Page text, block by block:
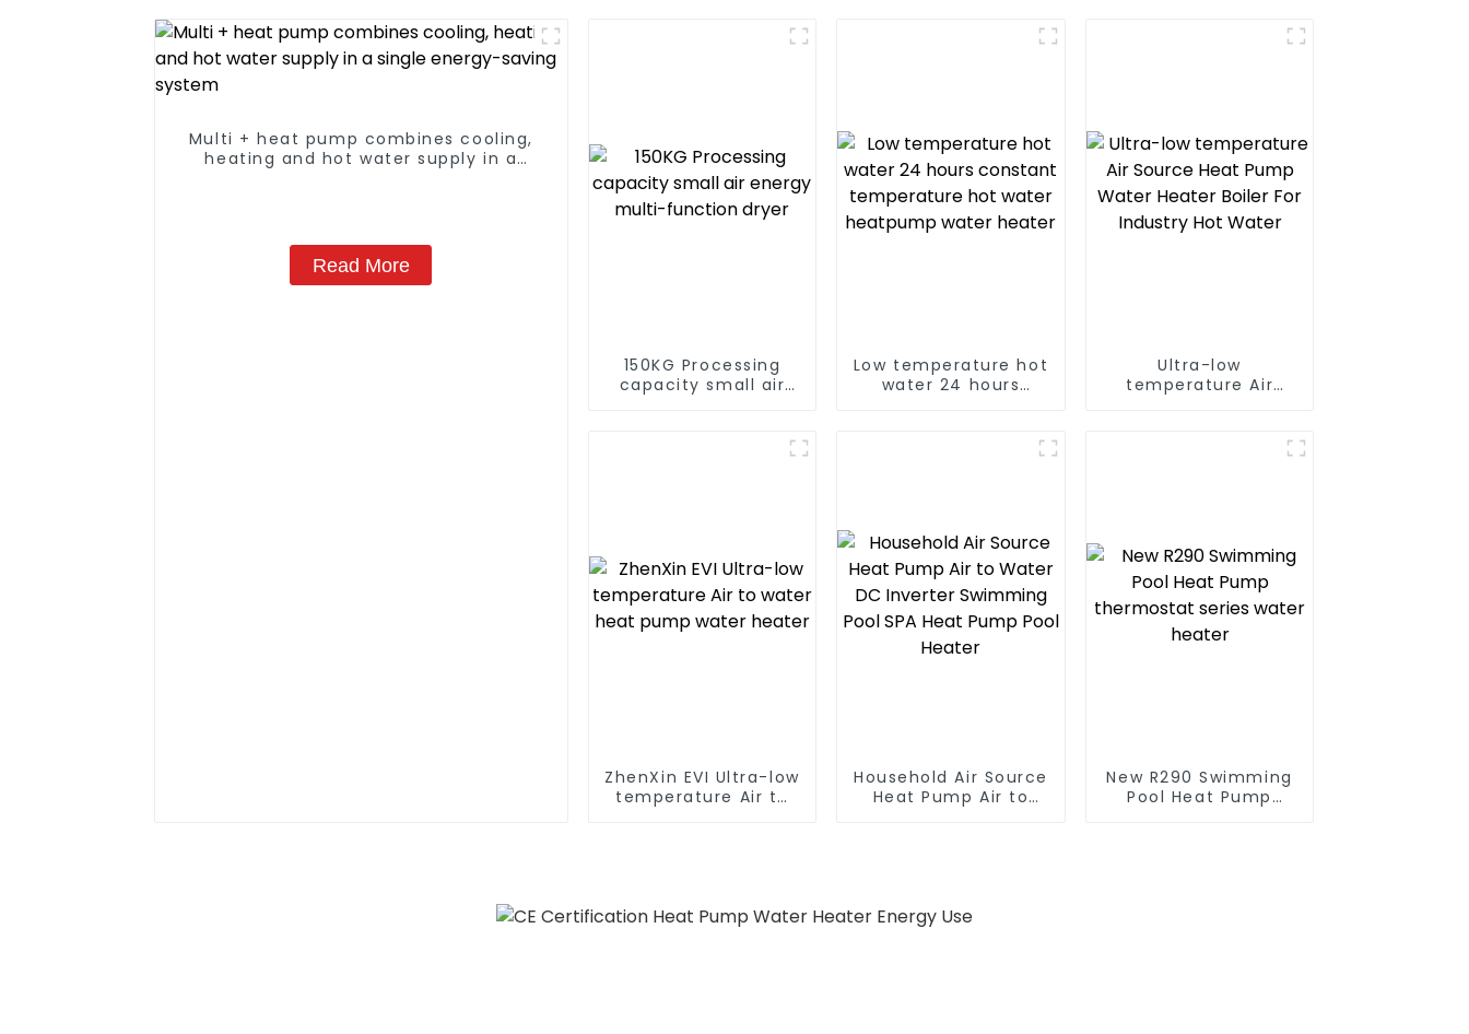
Multi + heat pump combines cooling,
heating and hot water supply in a
Read More
150KG Processing
capacity small air
Low temperature hot
water 24 hours
Ultra-low
temperature Air
ZhenXin EVI Ultra-low
temperature Air to
Household Air Source
Heat Pump Air to
New R290 Swimming
Pool Heat Pump